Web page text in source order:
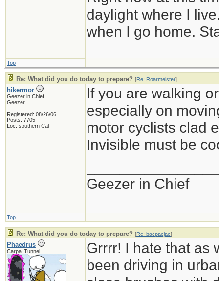
daylight where I
when I go home.
Top
Re: What did you do today to prepare? [Re: Roarmeister]
hikermor
Geezer in Chief
Geezer
Registered: 08/26/06
Posts: 7705
Loc: southern Cal
If you are walking
especially on
motor cyclists clad
Invisible must be
Geezer in Chief
Top
Re: What did you do today to prepare? [Re: bacpacjac]
Phaedrus
Carpal Tunnel
Grrrr! I hate that as
been driving in